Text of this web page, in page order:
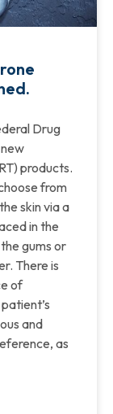
Drug
products.
from
skin via a
in the
gums or
There is
of
and
as